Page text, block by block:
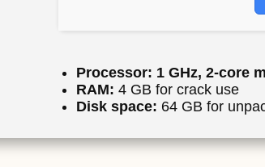
Processor: 1 GHz, 2-core
RAM: 4 GB for crack use
Disk space: 64 GB for